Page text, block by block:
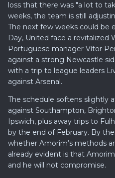
loss that there was "a lot to
weeks, the team is still
The next few weeks could be
Day, United face a revitalized
Portuguese manager Vítor
against a strong Newcastle
with a trip to league leaders
against Arsenal.
The schedule softens slightly
against Southampton,
Ipswich, plus away trips to
by the end of February. By
whether Amorim’s methods
already evident is that
and he will not compromise.